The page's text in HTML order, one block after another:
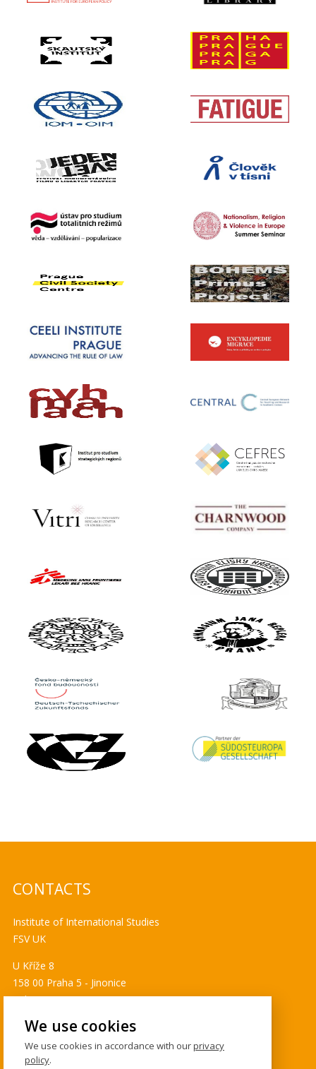
CONTACTS
Institute of International Studies
FSV UK
U Kříže 8
158 00 Praha 5 - Jinonice
Tel. 778 464 634
GDPR
We use cookies
We use cookies in accordance with ourprivacy
policy.